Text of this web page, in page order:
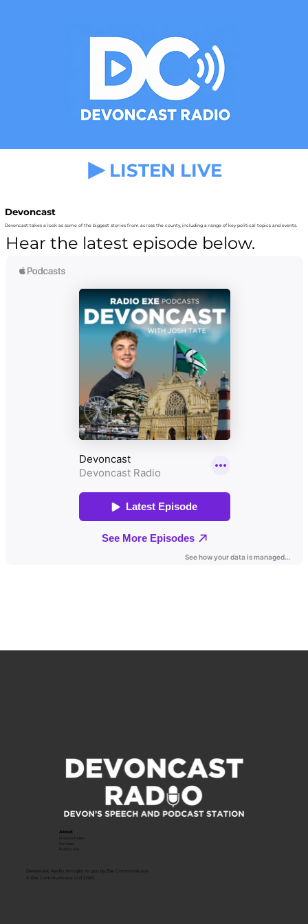
LISTEN LIVE
Devoncast
Devoncast takes a look as some of the biggest stories from across the county, including a range of key political topics and events.
Hear the latest episode below.
About
How to listen
Contact
Public file
Devoncast Radio, brought to you by Exe Communicate
© Exe Communicate Ltd 2026